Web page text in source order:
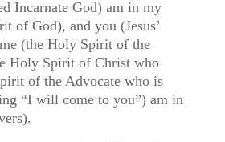
Incarnate God) am in my
of God), and you (Jesus’
(the Holy Spirit of the
Holy Spirit of Christ who
of the Advocate who is
“I will come to you”) am in